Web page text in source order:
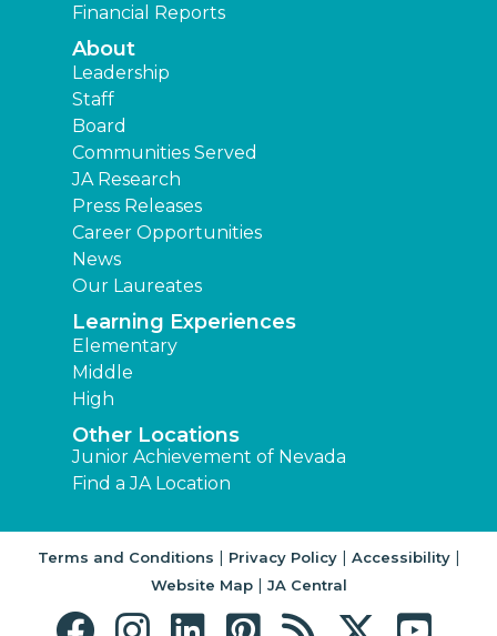
Financial Reports
About
Leadership
Staff
Board
Communities Served
JA Research
Press Releases
Career Opportunities
News
Our Laureates
Learning Experiences
Elementary
Middle
High
Other Locations
Junior Achievement of Nevada
Find a JA Location
Terms and Conditions | Privacy Policy| Accessibility|
Website Map| JA Central